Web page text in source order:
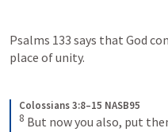
Psalms 133 says that God
place of unity.
Colossians 3:8–15 NASB95
8 But now you also, put